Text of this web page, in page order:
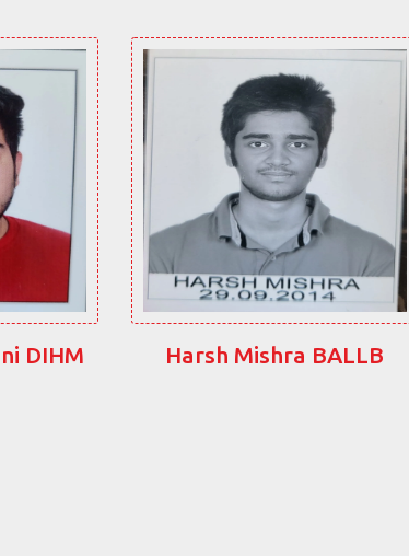
DIHM Harsh Mishra BALLB